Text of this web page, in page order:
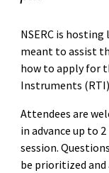
NSERC is hosting
meant to assist
how to apply for
Instruments
Attendees are
in advance up to
session.
be prioritized